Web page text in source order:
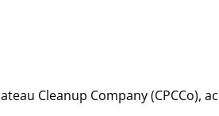
Cleanup Company